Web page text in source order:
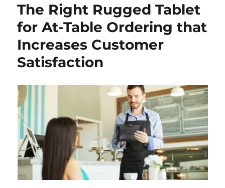
The Right Rugged Tablet
for At-Table Ordering that
Increases Customer
Satisfaction